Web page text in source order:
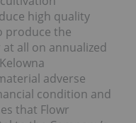
high quality
produce the
all on annualized
adverse
condition and
that Flowr